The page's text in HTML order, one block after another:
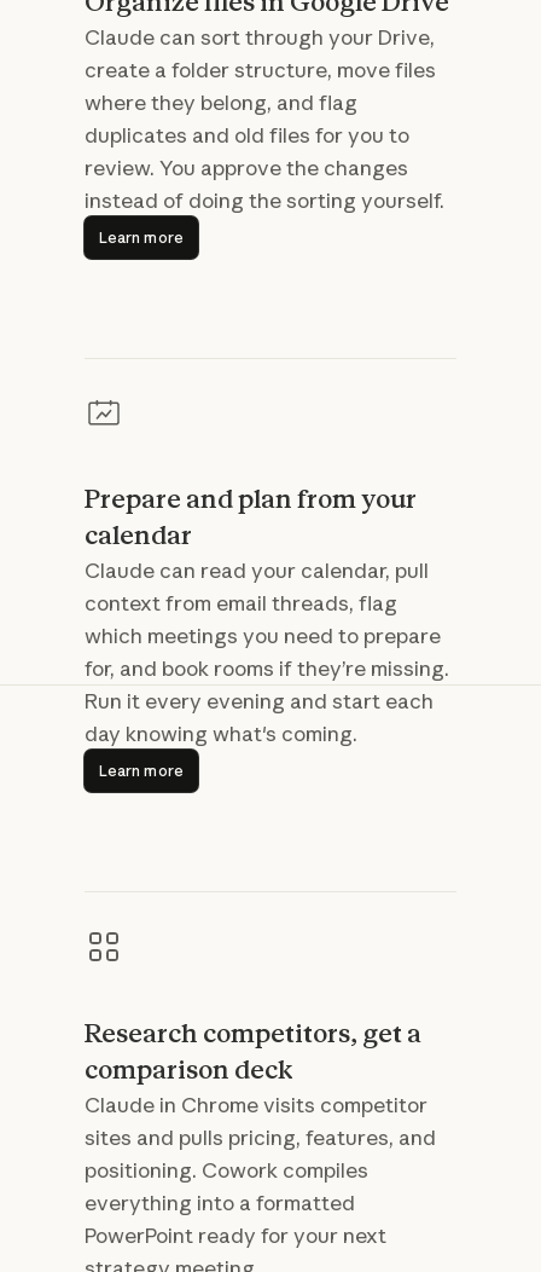
Claude can sort through your Drive,
create a folder structure, move files
where they belong, and flag
duplicates and old files for you to
review. You approve the changes
instead of doing the sorting yourself.
Learn more
Learn more
Prepare and plan from your
calendar
Claude can read your calendar, pull
context from email threads, flag
which meetings you need to prepare
for, and book rooms if they’re missing.
Run it every evening and start each
day knowing what's coming.
Learn more
Learn more
Research competitors, get a
comparison deck
Claude in Chrome visits competitor
sites and pulls pricing, features, and
positioning. Cowork compiles
everything into a formatted
PowerPoint ready for your next